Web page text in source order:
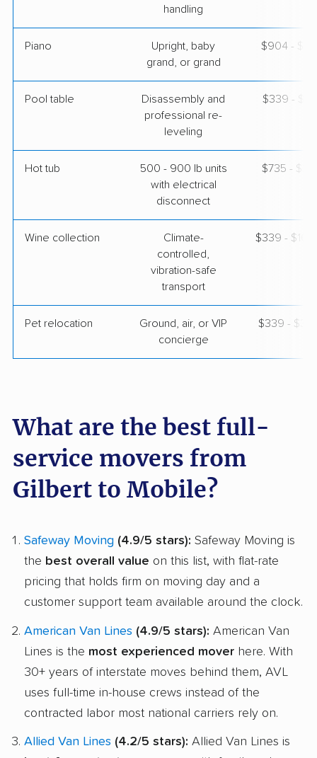
handling
Piano
Upright, baby
grand, or grand
$904 -
Pool table
Disassembly and
professional re-
leveling
$339 -
Hot tub
500 - 900 lb units
with electrical
disconnect
$735 -
Wine collection
Climate-
controlled,
vibration-safe
transport
$339 -
Pet relocation
Ground, air, or VIP
concierge
$339 -
What are the best full-
service movers from
Gilbert to Mobile?
Safeway Moving (4.9/5 stars): Safeway Moving is
the best overall value on this list, with flat-rate
pricing that holds firm on moving day and a
customer support team available around the clock.
American Van Lines (4.9/5 stars): American Van
Lines is the most experienced mover here. With
30+ years of interstate moves behind them, AVL
uses full-time in-house crews instead of the
contracted labor most national carriers rely on.
Allied Van Lines (4.2/5 stars): Allied Van Lines is